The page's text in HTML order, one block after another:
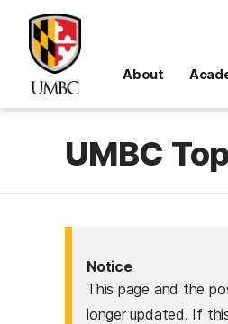
About
UMBC
Notice
This page and the
longer updated. If